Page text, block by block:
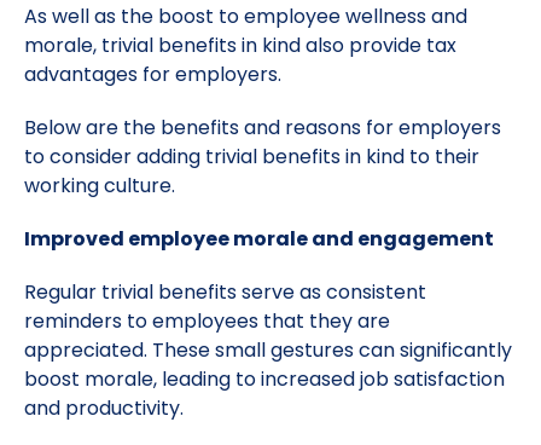
As well as the boost to employee wellness and
morale, trivial benefits in kind also provide tax
advantages for employers.
Below are the benefits and reasons for employers
to consider adding trivial benefits in kind to their
working culture.
Improved employee morale and engagement
Regular trivial benefits serve as consistent
reminders to employees that they are
appreciated. These small gestures can significantly
boost morale, leading to increased job satisfaction
and productivity.